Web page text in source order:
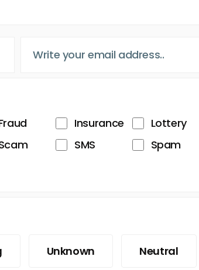
Insurance
Lottery
SMS
Spam
Unknown Neutral